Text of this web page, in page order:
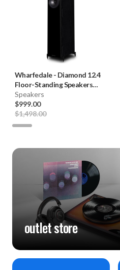
Wharfedale - Diamond 12.4
Floor-Standing Speakers
(Pair)
Speakers
$999.00
$1,498.00
outlet store